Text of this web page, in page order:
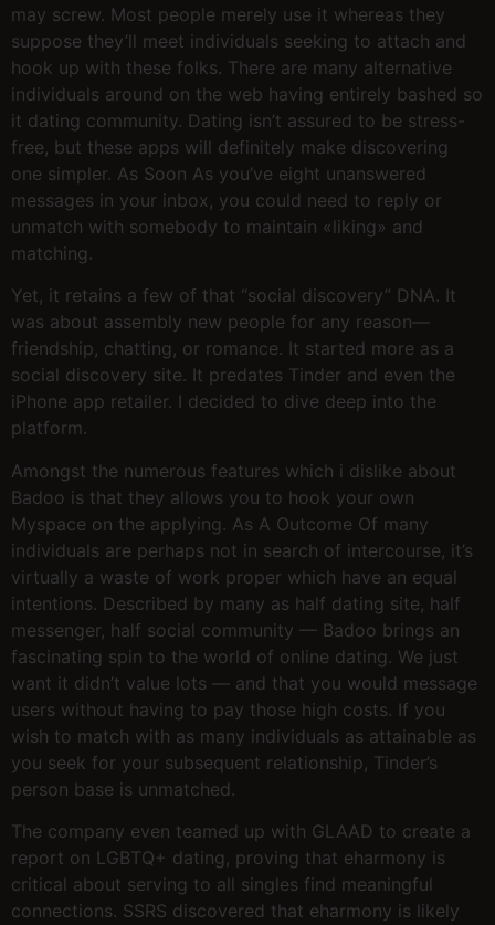
may screw. Most people merely use it whereas they
suppose they’ll meet individuals seeking to attach and
hook up with these folks. There are many alternative
individuals around on the web having entirely bashed so
it dating community. Dating isn’t assured to be stress-
free, but these apps will definitely make discovering
one simpler. As Soon As you’ve eight unanswered
messages in your inbox, you could need to reply or
unmatch with somebody to maintain «liking» and
matching.
Yet, it retains a few of that “social discovery” DNA. It
was about assembly new people for any reason—
friendship, chatting, or romance. It started more as a
social discovery site. It predates Tinder and even the
iPhone app retailer. I decided to dive deep into the
platform.
Amongst the numerous features which i dislike about
Badoo is that they allows you to hook your own
Myspace on the applying. As A Outcome Of many
individuals are perhaps not in search of intercourse, it’s
virtually a waste of work proper which have an equal
intentions. Described by many as half dating site, half
messenger, half social community — Badoo brings an
fascinating spin to the world of online dating. We just
want it didn’t value lots — and that you would message
users without having to pay those high costs. If you
wish to match with as many individuals as attainable as
you seek for your subsequent relationship, Tinder’s
person base is unmatched.
The company even teamed up with GLAAD to create a
report on LGBTQ+ dating, proving that eharmony is
critical about serving to all singles find meaningful
connections. SSRS discovered that eharmony is likely